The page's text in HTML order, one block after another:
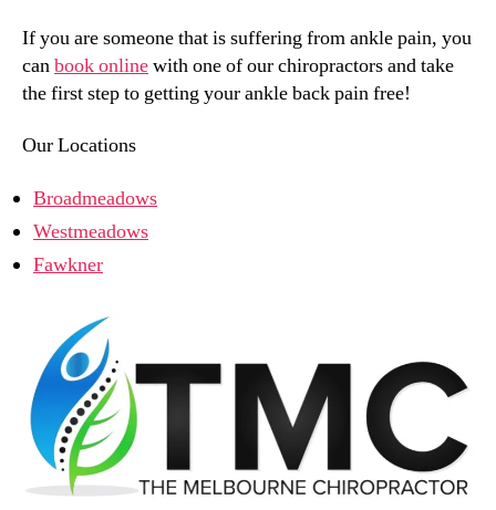
If you are someone that is suffering from ankle pain, you
canbook onlinewith one of our chiropractors and take
the first step to getting your ankle back pain free!
Our Locations
Broadmeadows
Westmeadows
Fawkner